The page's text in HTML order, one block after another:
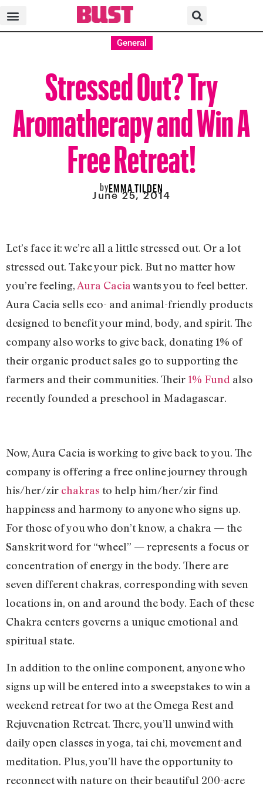
General
Stressed Out? Try
Aromatherapy and Win A
Free Retreat!
byEMMA TILDEN
June 25, 2014
Let’s face it: we’re all a little stressed out. Or a lot
stressed out. Take your pick. But no matter how
you’re feeling, Aura Cacia wants you to feel better.
Aura Cacia sells eco- and animal-friendly products
designed to benefit your mind, body, and spirit. The
company also works to give back, donating 1% of
their organic product sales go to supporting the
farmers and their communities. Their 1% Fund also
recently founded a preschool in Madagascar.
Now, Aura Cacia is working to give back to you. The
company is offering a free online journey through
his/her/zir chakras to help him/her/zir find
happiness and harmony to anyone who signs up.
For those of you who don’t know, a chakra — the
Sanskrit word for “wheel” — represents a focus or
concentration of energy in the body. There are
seven different chakras, corresponding with seven
locations in, on and around the body. Each of these
Chakra centers governs a unique emotional and
spiritual state.
In addition to the online component, anyone who
signs up will be entered into a sweepstakes to win a
weekend retreat for two at the Omega Rest and
Rejuvenation Retreat. There, you’ll unwind with
daily open classes in yoga, tai chi, movement and
meditation. Plus, you’ll have the opportunity to
reconnect with nature on their beautiful 200-acre